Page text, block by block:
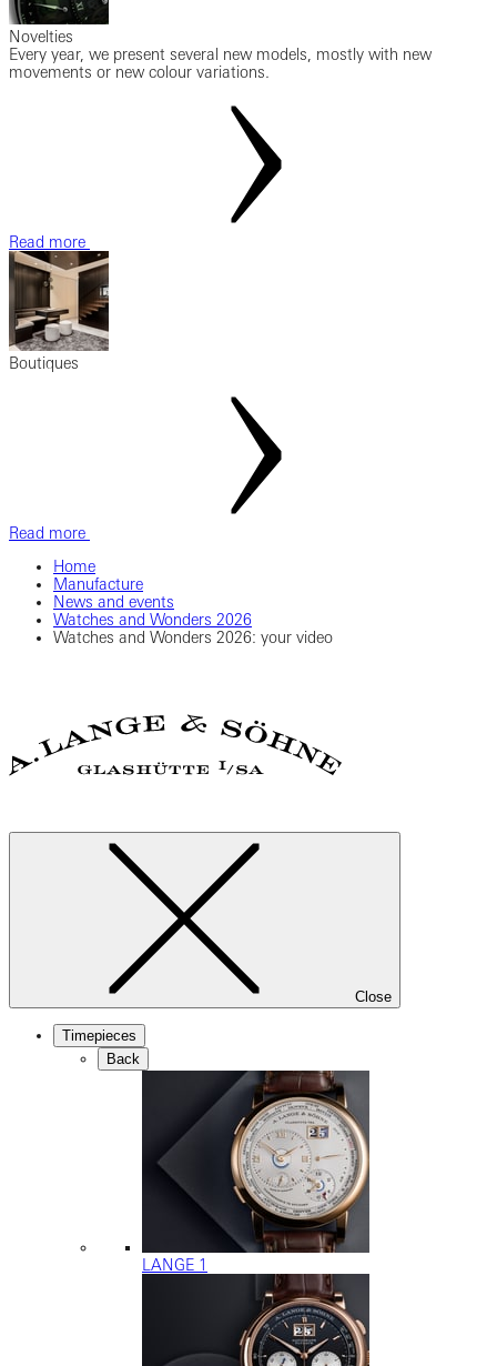
Novelties
Every year, we present several new models, mostly with new
movements or new colour variations.
Read more
Boutiques
Read more
Home
Manufacture
News and events
Watches and Wonders 2026
Watches and Wonders 2026: your video
Close
Timepieces
Back
LANGE 1